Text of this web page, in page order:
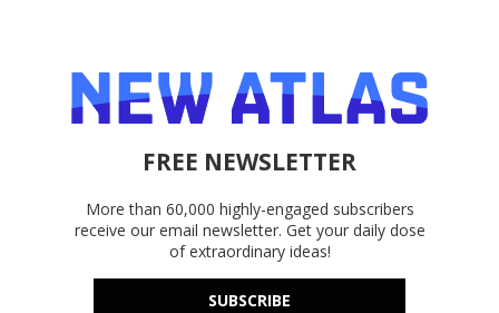
FREE NEWSLETTER
More than 60,000 highly-engaged subscribers
receive our email newsletter. Get your daily dose
of extraordinary ideas!
SUBSCRIBE